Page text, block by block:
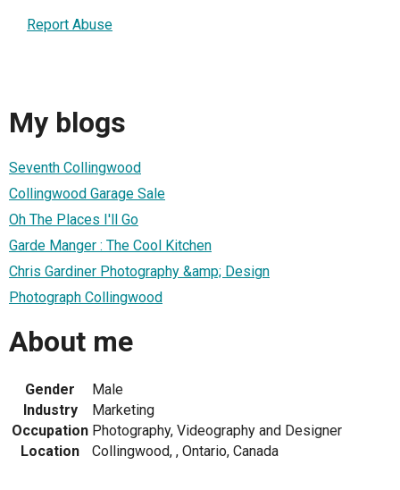
Report Abuse
My blogs
Seventh Collingwood
Collingwood Garage Sale
Oh The Places I'll Go
Garde Manger : The Cool Kitchen
Chris Gardiner Photography &amp; Design
Photograph Collingwood
About me
Gender
Male
Industry
Marketing
Occupation Photography, Videography and Designer
Location
Collingwood, , Ontario, Canada